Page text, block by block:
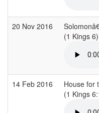
20 Nov 2016
(1 Kings 6)
14 Feb 2016
House for
(1 Kings